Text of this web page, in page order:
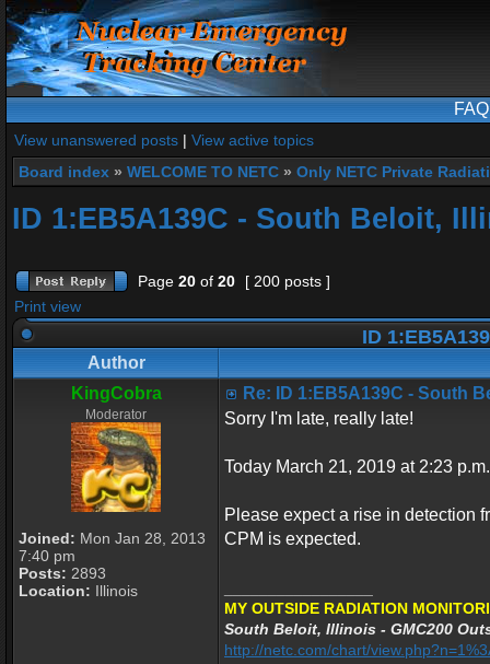
FAQ
View unanswered posts | View active topics
Board index » WELCOME TO NETC » Only NETC Private
ID 1:EB5A139C - South Beloit,
Page 20 of 20
[ 200 posts ]
Print view
ID
Author
KingCobra
Moderator
Joined: Mon Jan 28, 2013
7:40 pm
Posts: 2893
Location: Illinois
Re: ID 1:EB5A139C - South
Sorry I'm late, really late!
Today March 21, 2019 at 2:23
Please expect a rise in detection
CPM is expected.
MY OUTSIDE RADIATION
South Beloit, Illinois - GMC200
http://netc.com/chart/